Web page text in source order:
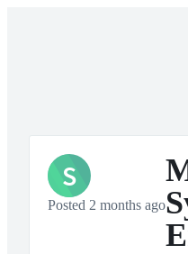
S
Posted 2 months ago